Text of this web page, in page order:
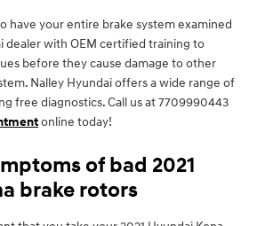
have your entire brake system examined
dealer with OEM certified training to
before they cause damage to other
Nalley Hyundai offers a wide range of
free diagnostics. Call us at 7709990443
online today!
of bad 2021
brake rotors